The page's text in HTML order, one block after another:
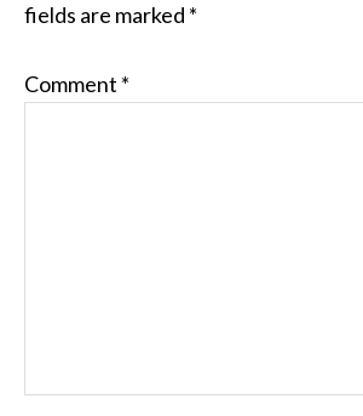
fields are marked *
Comment *